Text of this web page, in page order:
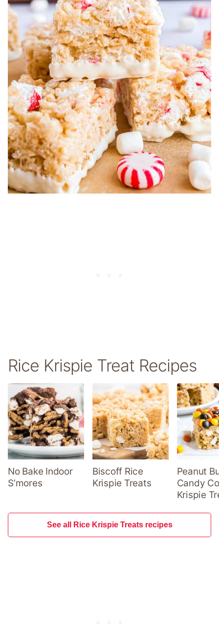
Rice Krispie Treat Recipes
No Bake Indoor
S’mores
Biscoff Rice
Krispie Treats
Peanut
Candy
Krispie
See all Rice Krispie Treats recipes